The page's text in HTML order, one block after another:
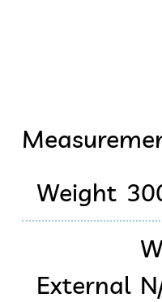
Weight
External